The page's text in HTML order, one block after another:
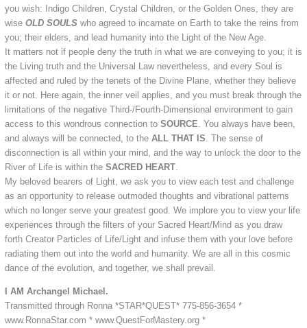
you wish: Indigo Children, Crystal Children, or the Golden Ones, they are
wise OLD SOULSwho agreed to incarnate on Earth to take the reins from
you; their elders, and lead humanity into the Light of the New Age.
It matters not if people deny the truth in what we are conveying to you; it is
the Living truth and the Universal Law nevertheless, and every Soul is
affected and ruled by the tenets of the Divine Plane, whether they believe
it or not. Here again, the inner veil applies, and you must break through the
limitations of the negative Third-/Fourth-Dimensional environment to gain
access to this wondrous connection to SOURCE . You always have been,
and always will be connected, to the ALL THAT IS . The sense of
disconnection is all within your mind, and the way to unlock the door to the
River of Life is within the SACRED HEART.
My beloved bearers of Light, we ask you to view each test and challenge
as an opportunity to release outmoded thoughts and vibrational patterns
which no longer serve your greatest good. We implore you to view your life
experiences through the filters of your Sacred Heart/Mind as you draw
forth Creator Particles of Life/Light and infuse them with your love before
radiating them out into the world and humanity. We are all in this cosmic
dance of the evolution, and together, we shall prevail.
I AM Archangel Michael.
Transmitted through Ronna *STAR*QUEST* 775-856-3654 *
www.RonnaStar.com * www.QuestForMastery.org *